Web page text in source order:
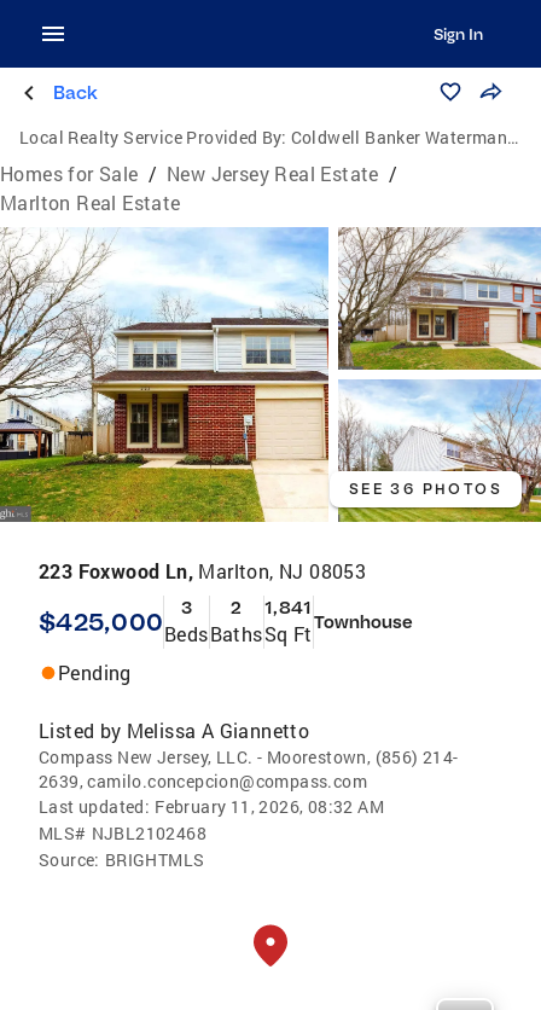
Sign In
Back
Local Realty Service Provided By: Coldwell Banker Waterman Realty
Homes for Sale / New Jersey Real Estate /
Marlton Real Estate
SEE 36 PHOTOS
223 Foxwood Ln, Marlton, NJ 08053
$425,000 3
Beds
2
Baths
1,841
Sq FtTownhouse
Pending
Listed by Melissa A Giannetto
Compass New Jersey, LLC. - Moorestown, (856) 214-
2639, camilo.concepcion@compass.com
Last updated: February 11, 2026, 08:32 AM
MLS# NJBL2102468
Source: BRIGHTMLS